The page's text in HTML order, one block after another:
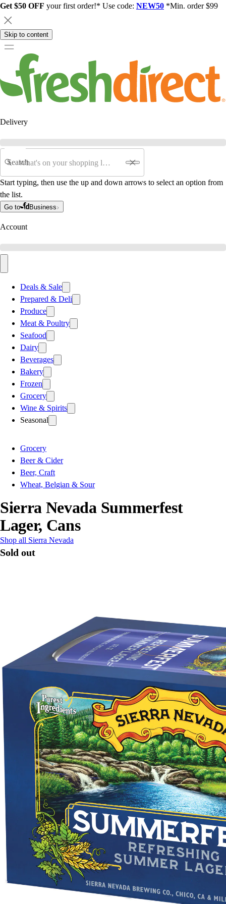
Get $50 OFF your first order!* Use code: NEW50 *Min. order $99
Skip to content
Delivery
Search
Start typing, then use the up and down arrows to select an option from
the list.
Go to Business
Account
Deals & Sale
Prepared & Deli
Produce
Meat & Poultry
Seafood
Dairy
Beverages
Bakery
Frozen
Grocery
Wine & Spirits
Seasonal
Grocery
Beer & Cider
Beer, Craft
Wheat, Belgian & Sour
Sierra Nevada Summerfest
Lager, Cans
Shop all Sierra Nevada
Sold out